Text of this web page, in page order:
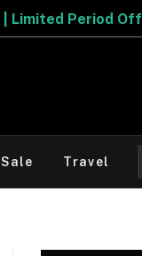
Sale Travel